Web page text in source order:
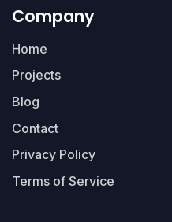
Company
Home
Projects
Blog
Contact
Privacy Policy
Terms of Service